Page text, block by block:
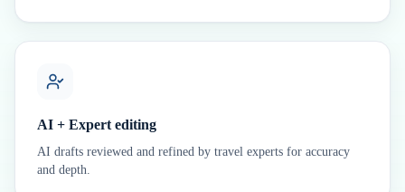
AI + Expert editing
AI drafts reviewed and refined by travel experts for accuracy
and depth.